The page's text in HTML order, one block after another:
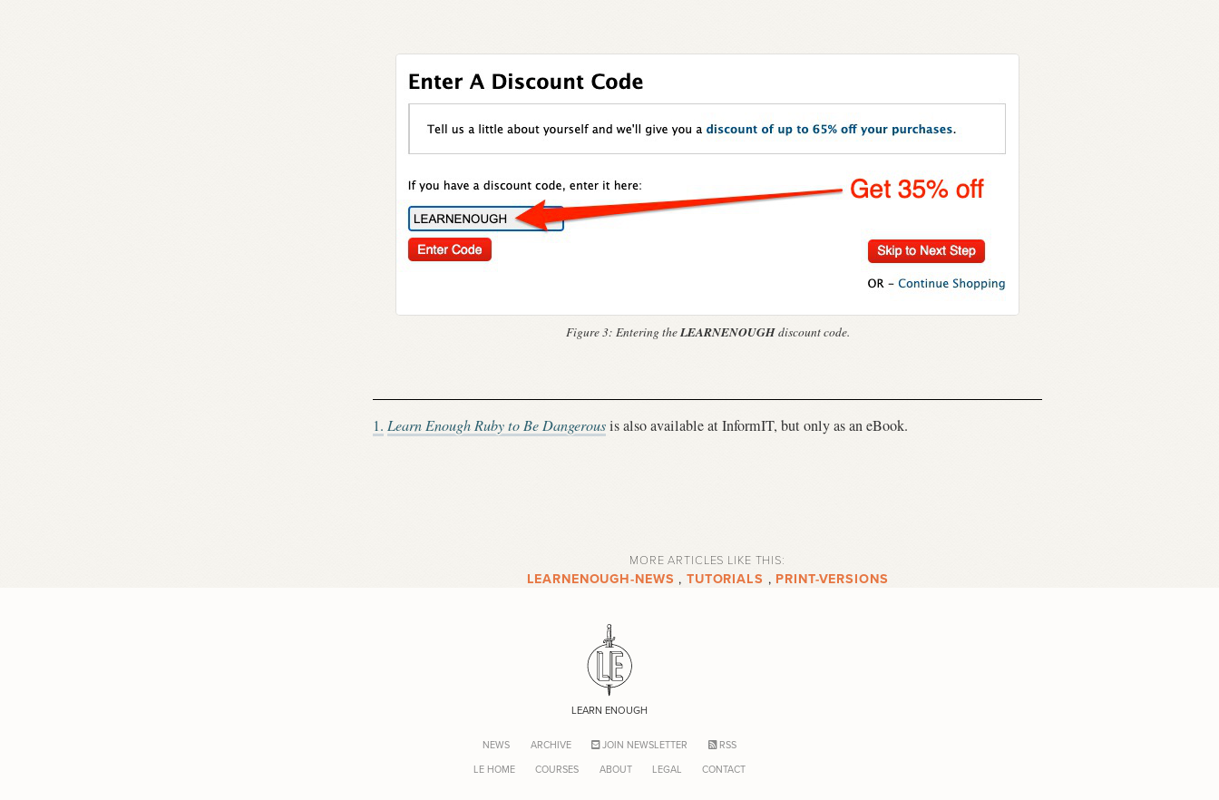
Figure 3: Entering theLEARNENOUGHdiscount code.
1. Learn Enough Ruby to Be Dangerousis also available at InformIT, but only as an eBook.
MORE ARTICLES LIKE THIS:
LEARNENOUGH-NEWS , TUTORIALS , PRINT-VERSIONS
LEARN ENOUGH
NEWS ARCHIVE JOIN NEWSLETTER
RSS
LE HOME
COURSES ABOUT LEGAL CONTACT